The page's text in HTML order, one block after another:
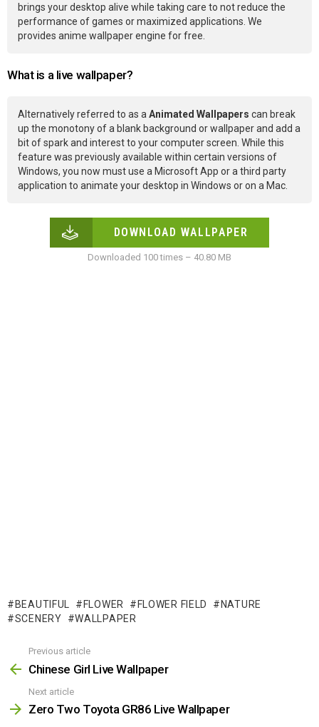
brings your desktop alive while taking care to not reduce the
performance of games or maximized applications. We
provides anime wallpaper engine for free.
What is a live wallpaper?
Alternatively referred to as aAnimated Wallpapers can break
up the monotony of a blank background or wallpaper and add a
bit of spark and interest to your computer screen. While this
feature was previously available within certain versions of
Windows, you now must use a Microsoft App or a third party
application to animate your desktop in Windows or on a Mac.
DOWNLOAD WALLPAPER
Downloaded 100 times – 40.80 MB
BEAUTIFUL FLOWER FLOWER FIELD
NATURE
SCENERY
WALLPAPER
more
Previous article
Chinese Girl Live Wallpaper
Next article
Zero Two Toyota GR86 Live Wallpaper